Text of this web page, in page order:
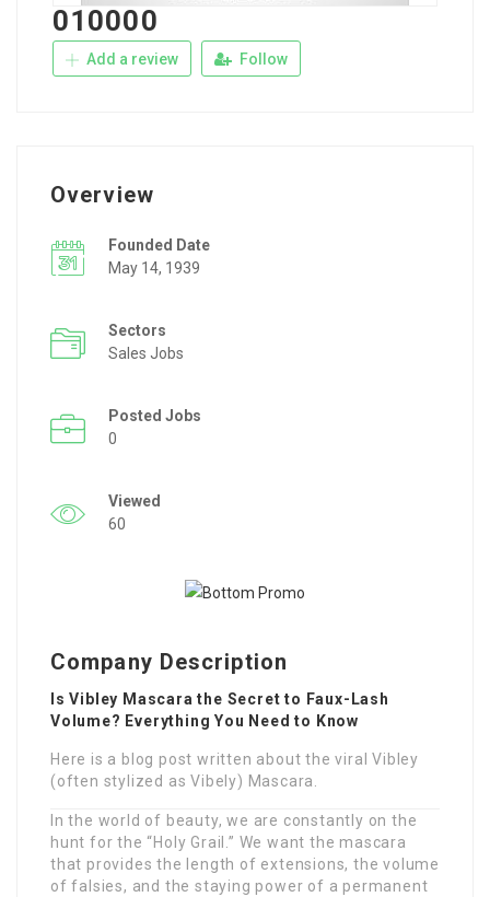
010000
Add a review Follow
Overview
Founded Date
May 14, 1939
Sectors
Sales Jobs
Posted Jobs
0
Viewed
60
Company Description
Is Vibley Mascara the Secret to Faux-Lash
Volume? Everything You Need to Know
Here is a blog post written about the viral Vibley
(often stylized as Vibely) Mascara.
In the world of beauty, we are constantly on the
hunt for the “Holy Grail.” We want the mascara
that provides the length of extensions, the volume
of falsies, and the staying power of a permanent